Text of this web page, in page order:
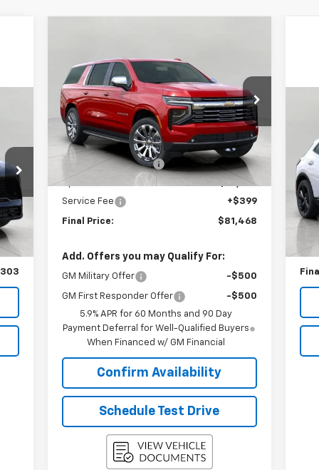
Int.
SuburbanPremier
Price Drop
VIN: 1GNS6FRD6SR405950Stock:2513530
Model:CK10906
In Stock Ext. Int.
UPFRONT PRICE
Less
MSRP: $91,070
Bergstrom Discount: -$10,001
Upfront Price:
$81,069
Service Fee
+$399
Final Price: $81,468
Add. Offers you may Qualify For:
GM Military Offer -$500
GM First Responder Offer
-$500
5.9% APR for 60 Months and 90 Day
Payment Deferral for Well-Qualified Buyers
When Financed w/ GM Financial
Confirm Availability
Schedule Test Drive
VIN: